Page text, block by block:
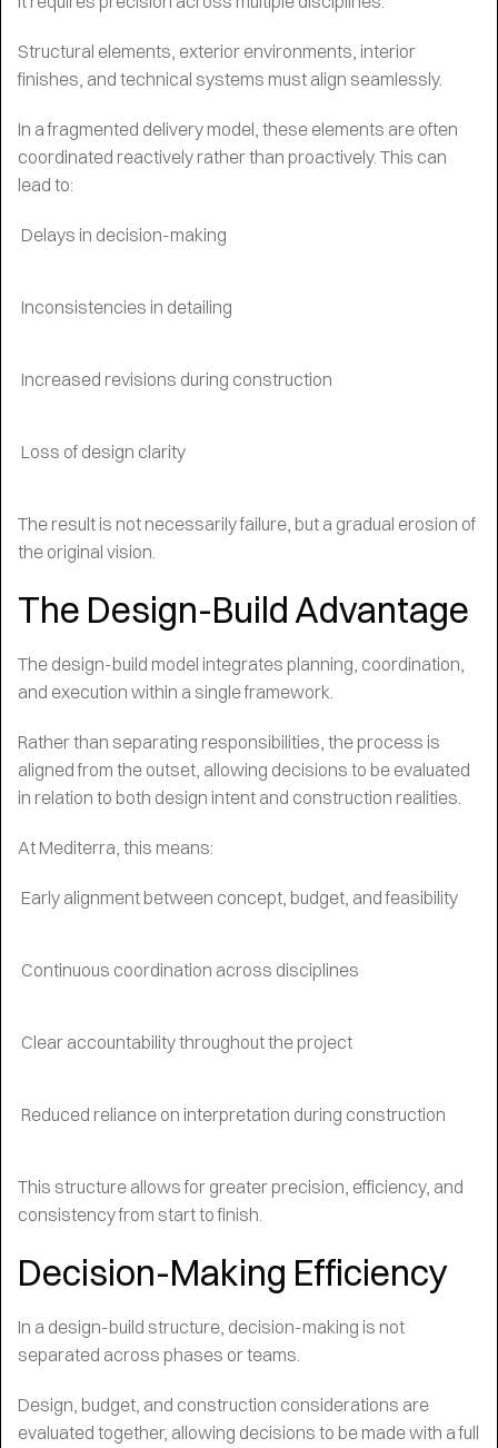
Structural elements, exterior environments, interior
finishes, and technical systems must align seamlessly.
In a fragmented delivery model, these elements are often
coordinated reactively rather than proactively. This can
lead to:
Delays in decision-making
Inconsistencies in detailing
Increased revisions during construction
Loss of design clarity
The result is not necessarily failure, but a gradual erosion of
the original vision.
The Design-Build Advantage
The design-build model integrates planning, coordination,
and execution within a single framework.
Rather than separating responsibilities, the process is
aligned from the outset, allowing decisions to be evaluated
in relation to both design intent and construction realities.
At Mediterra, this means:
Early alignment between concept, budget, and feasibility
Continuous coordination across disciplines
Clear accountability throughout the project
Reduced reliance on interpretation during construction
This structure allows for greater precision, efficiency, and
consistency from start to finish.
Decision-Making Efficiency
In a design-build structure, decision-making is not
separated across phases or teams.
Design, budget, and construction considerations are
evaluated together, allowing decisions to be made with a full